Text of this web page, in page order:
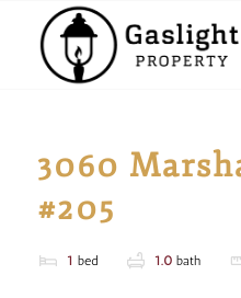
3060
#205
1 bed 1.0 bath